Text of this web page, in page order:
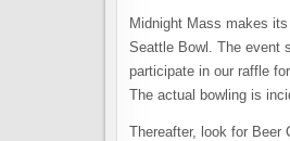
Midnight Mass makes
Seattle Bowl. The event
participate in our raffle
The actual bowling is
Thereafter, look for Beer